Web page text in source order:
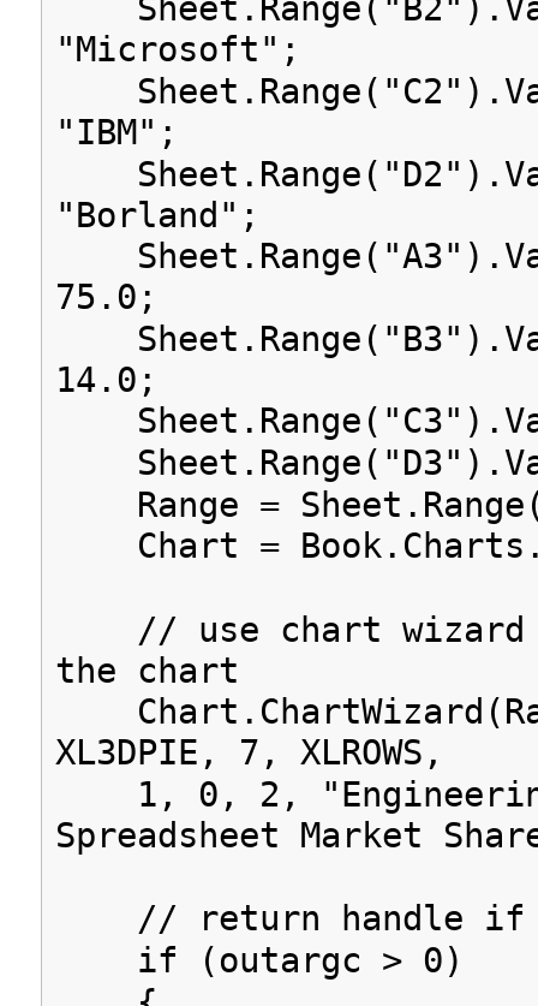
"Microsoft";
"IBM";
"Borland";
75.0;
14.0;
Range =
Chart =
// use chart wizard
the chart
XL3DPIE, 7, XLROWS,
1, 0, 2,
Spreadsheet Market
// return handle if
if (outargc > 0)